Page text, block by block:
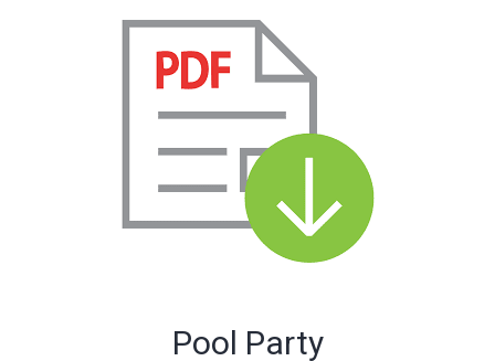
Pool Party